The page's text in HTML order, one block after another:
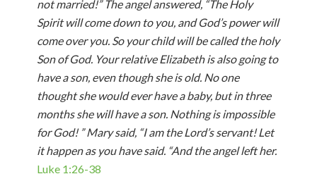
not married!” The angel answered, “The Holy
Spirit will come down to you, and God’s power will
come over you. So your child will be called the holy
Son of God. Your relative Elizabeth is also going to
have a son, even though she is old. No one
thought she would ever have a baby, but in three
months she will have a son. Nothing is impossible
for God! ” Mary said, “I am the Lord’s servant! Let
it happen as you have said. “And the angel left her.
Luke 1:26-38